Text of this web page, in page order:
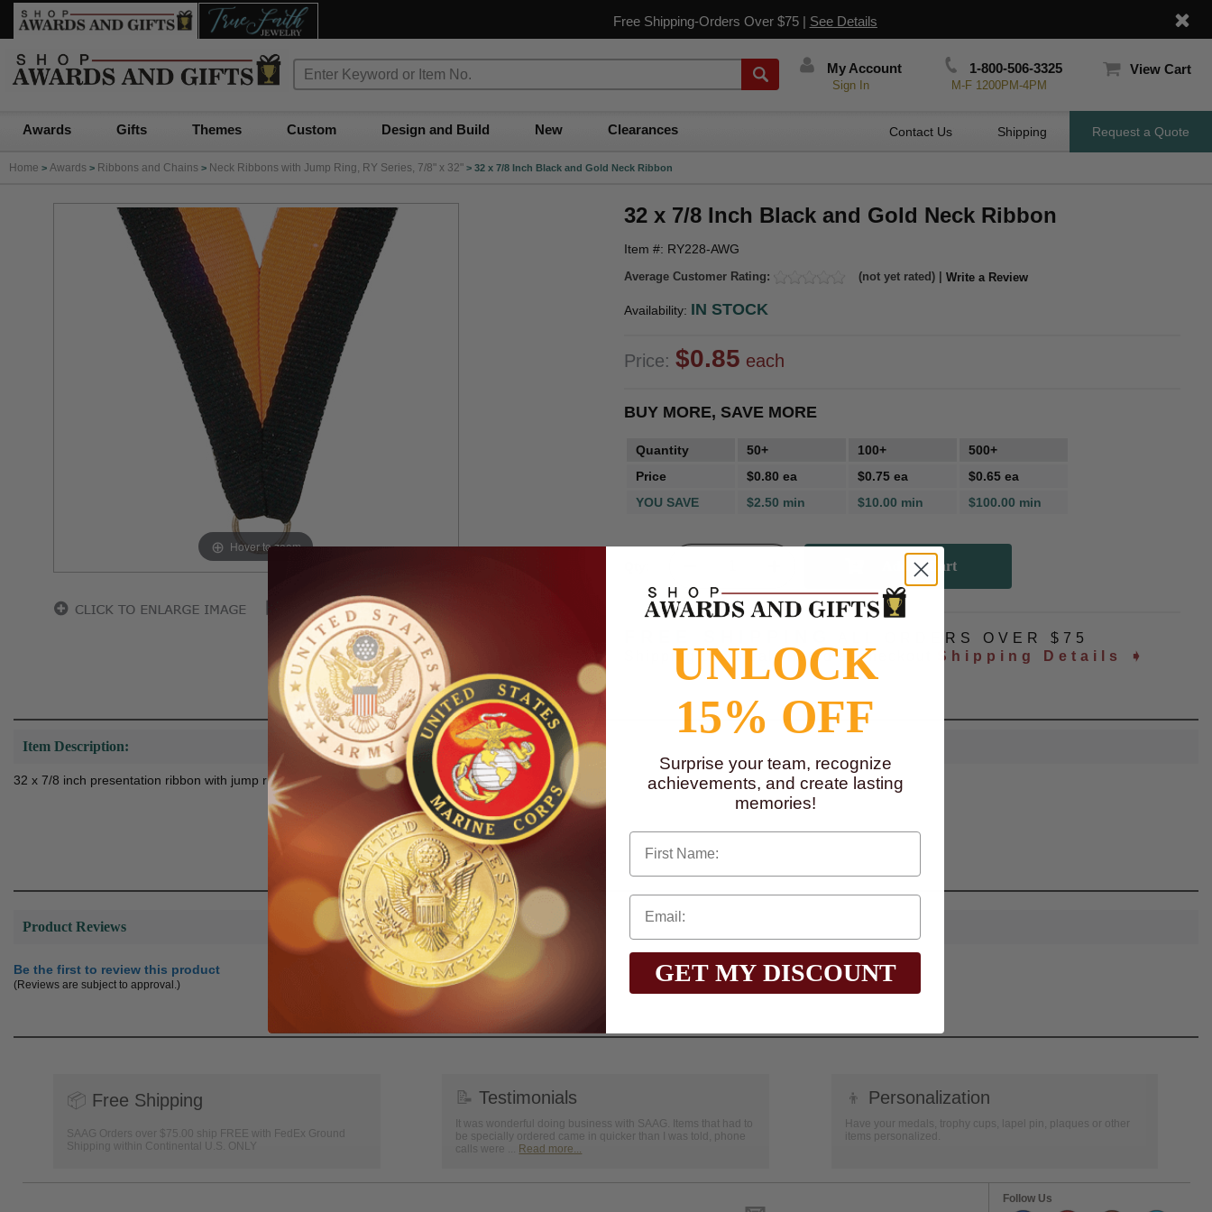
Free Shipping-Orders Over $75 | See Details
My Account
Sign In
1-800-506-3325
M-F 1200PM-4PM
View Cart
Awards Gifts Themes Custom Design and Build New Clearances Contact Us Shipping Request a Quote
Home > Awards > Ribbons and Chains > Neck Ribbons with Jump Ring, RY Series, 7/8" x 32" > 32 x 7/8 Inch Black and Gold Neck Ribbon
Hover to zoom
32 x 7/8 Inch Black and Gold Neck Ribbon
Item #: RY228-AWG
Average Customer Rating: (not yet rated) | Write a Review
Availability: IN STOCK
Price: $0.85 each
BUY MORE, SAVE MORE
Quantity 50+ 100+
500+
Price
$0.80 ea $0.75 ea
$0.65 ea
YOU SAVE
$2.50 min $10.00 min $100.00 min
ALL ORDERS OVER $75
Shipping costs calculated at checkout
Shipping Details ➧
Item Description:
32 x 7/8 inch presentation ribbon with jump ring
Product Reviews
Be the first to review this product
(Reviews are subject to approval.)
📦 Free Shipping
SAAG Orders over $75.00 ship FREE with FedEx Ground
Shipping within Continental U.S. ONLY
📝 Testimonials
It was wonderful doing business with SAAG. Items that had to
be specially ordered came in quicker than I was told, phone
calls were ... Read more...
👦 Personalization
Have your medals, trophy cups, lapel pin, plaques or other
items personalized.
Follow Us
UNLOCK
15% OFF
Surprise your team, recognize
achievements, and create lasting
memories!
First Name
GET MY DISCOUNT